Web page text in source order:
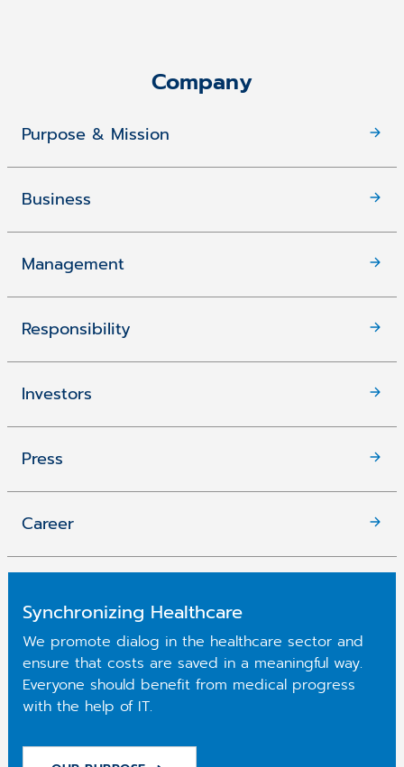
Company
Purpose & Mission
Business
Management
Responsibility
Investors
Press
Career
Synchronizing Healthcare
We promote dialog in the healthcare sector and
ensure that costs are saved in a meaningful way.
Everyone should benefit from medical progress
with the help of IT.